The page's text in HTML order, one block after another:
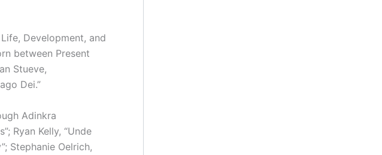
Development, and
between Present
Stueve,
Dei.”
Adinkra
Ryan Kelly, “Unde
Stephanie Oelrich,